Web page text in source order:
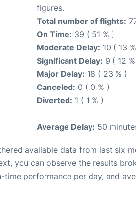
figures.
Total number of flights:
On Time: 39 ( 51 % )
Moderate Delay: 10 ( 13
Significant Delay: 9 ( 12
Major Delay: 18 ( 23 % )
Canceled: 0 ( 0 % )
Diverted: 1 ( 1 % )
Average Delay: 50
available data from last six
you can observe the results
performance per day, and